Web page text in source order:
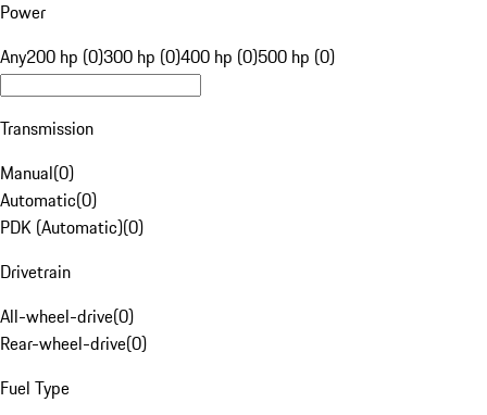
Power
Any200 hp (0)300 hp (0)400 hp (0)500 hp (0)
Transmission
Manual(0)
Automatic(0)
PDK (Automatic)(0)
Drivetrain
All-wheel-drive(0)
Rear-wheel-drive(0)
Fuel Type